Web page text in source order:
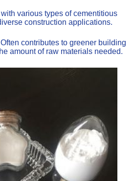
various types of cementitious
construction applications.
contributes to greener building
amount of raw materials needed.